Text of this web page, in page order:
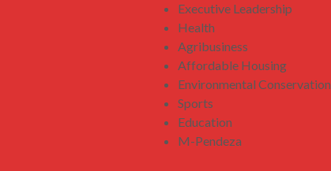
Executive Leadership
Health
Agribusiness
Affordable Housing
Environmental Conservation
Sports
Education
M-Pendeza